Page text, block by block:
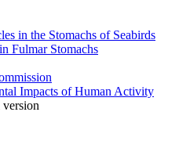
in the Stomachs of Seabirds
Fulmar Stomachs
Impacts of Human Activity